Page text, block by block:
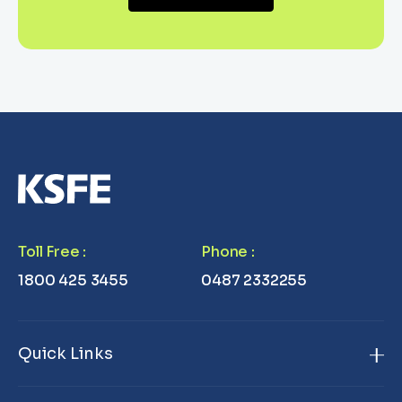
Toll Free :
1800 425 3455
Phone :
0487 2332255
Quick Links